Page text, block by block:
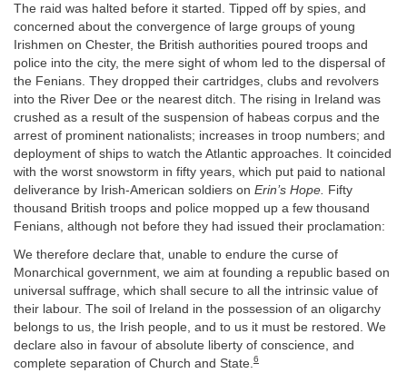
The raid was halted before it started. Tipped off by spies, and
concerned about the convergence of large groups of young
Irishmen on Chester, the British authorities poured troops and
police into the city, the mere sight of whom led to the dispersal of
the Fenians. They dropped their cartridges, clubs and revolvers
into the River Dee or the nearest ditch. The rising in Ireland was
crushed as a result of the suspension of habeas corpus and the
arrest of prominent nationalists; increases in troop numbers; and
deployment of ships to watch the Atlantic approaches. It coincided
with the worst snowstorm in fifty years, which put paid to national
deliverance by Irish-American soldiers on Erin’s Hope. Fifty
thousand British troops and police mopped up a few thousand
Fenians, although not before they had issued their proclamation:
We therefore declare that, unable to endure the curse of
Monarchical government, we aim at founding a republic based on
universal suffrage, which shall secure to all the intrinsic value of
their labour. The soil of Ireland in the possession of an oligarchy
belongs to us, the Irish people, and to us it must be restored. We
declare also in favour of absolute liberty of conscience, and
complete separation of Church and State. 6